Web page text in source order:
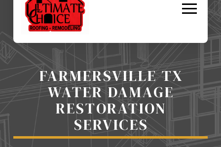
FARMERSVILLE TX
WATER DAMAGE
RESTORATION
SERVICES